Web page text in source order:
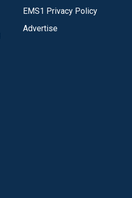
EMS1 Privacy Policy
Advertise